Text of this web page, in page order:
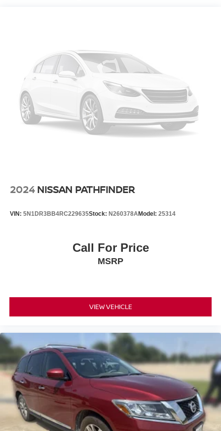
Strut Front Suspension w/Coil Springs
Multi-Link Rear Suspension w/Coil Springs
4-Wheel Disc Brakes w/4-Wheel ABS, Front And Rear
Vented Discs, Brake Assist, Hill Hold Control and
Electric Parking Brake
2024 NISSAN PATHFINDER
VIN: 5N1DR3BB4RC229635Stock: N260378AModel: 25314
Call For Price
MSRP
VIEW VEHICLE